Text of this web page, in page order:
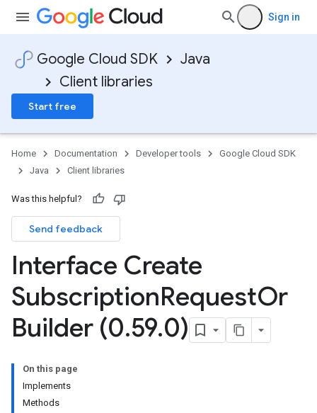
Sign in
Google Cloud SDK
Java
Client libraries
Start free
Home Documentation Developer tools
Google Cloud SDK
Java
Client libraries
Was this helpful?
Send feedback
Interface Create
SubscriptionRequestOr
Builder (0.59.0)
On this page
Implements
Methods